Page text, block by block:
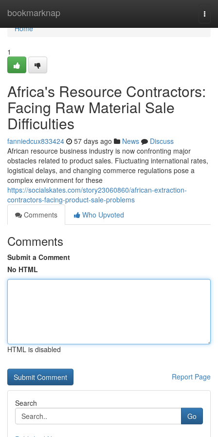
bookmarknap
Home
Home
1
Africa's Resource Contractors:
Facing Raw Material Sale
Difficulties
fanniedcux833424 57 days ago News
Discuss
African resource business industry is now confronting major
obstacles related to product sales. Fluctuating international rates,
logistical delays, and changing commerce regulations pose a
complex environment for these
https://socialskates.com/story23060860/african-extraction-
contractors-facing-product-sale-problems
Comments
Who Upvoted
Comments
Submit a Comment
No HTML
HTML is disabled
Report Page
Search
Go